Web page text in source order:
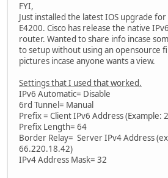
FYI,
Just installed the latest IOS upgrade for
E4200. Cisco has release the native
router. Wanted to share info incase
to setup without using an opensource
pictures incase anyone wants a view.
Settings that I used that worked.
IPv6 Automatic= Disable
6rd Tunnel= Manual
Prefix = Client IPv6 Address (Example:
Prefix Length= 64
Border Relay= Server IPv4 Address
66.220.18.42)
IPv4 Address Mask= 32